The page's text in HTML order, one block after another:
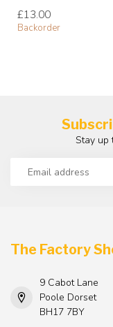
£13.00
Backorder
Stay up
The Factory
9 Cabot Lane
Poole Dorset
BH17 7BY